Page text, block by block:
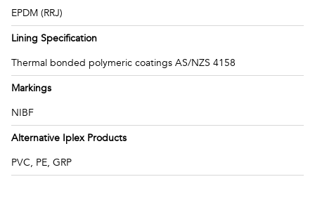
EPDM (RRJ)
Lining Specification
Thermal bonded polymeric coatings AS/NZS 4158
Markings
NIBF
Alternative Iplex Products
PVC, PE, GRP